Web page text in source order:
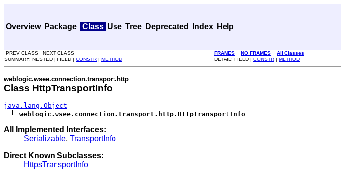
Overview Package Class Use Tree Deprecated Index Help
PREV CLASS NEXT CLASS FRAMES NO FRAMES
All Classes
SUMMARY: NESTED | FIELD | CONSTR | METHOD DETAIL: FIELD | CONSTR | METHOD
weblogic.wsee.connection.transport.http
Class HttpTransportInfo
java.lang.Object
weblogic.wsee.connection.transport.http.HttpTransportInfo
All Implemented Interfaces:
Serializable, TransportInfo
Direct Known Subclasses:
HttpsTransportInfo